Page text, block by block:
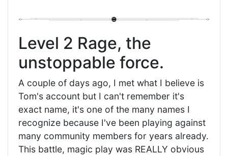
Level 2 Rage, the
unstoppable force.
A couple of days ago, I met what I believe is
Tom's account but I can't remember it's
exact name, it's one of the many names I
recognize because I've been playing against
many community members for years already.
This battle, magic play was REALLY obvious